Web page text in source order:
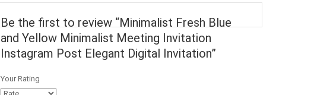
Be the first to review “Minimalist Fresh Blue
and Yellow Minimalist Meeting Invitation
Instagram Post Elegant Digital Invitation”
Your Rating